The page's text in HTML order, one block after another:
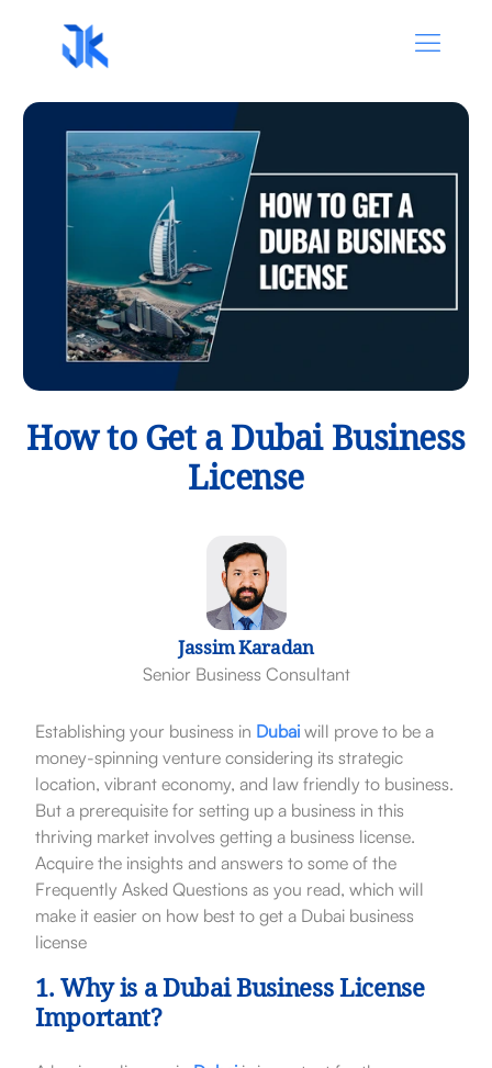
How to Get a Dubai Business
License
Jassim Karadan
Senior Business Consultant
Establishing your business in Dubaiwill prove to be a
money-spinning venture considering its strategic
location, vibrant economy, and law friendly to business.
But a prerequisite for setting up a business in this
thriving market involves getting a business license.
Acquire the insights and answers to some of the
Frequently Asked Questions as you read, which will
make it easier on how best to get a Dubai business
license
1. Why is a Dubai Business License
Important?